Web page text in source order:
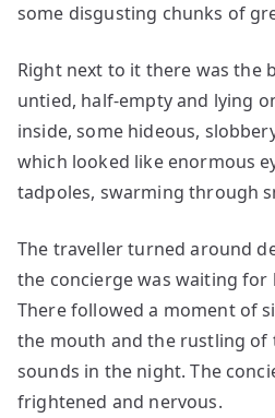
some disgusting chunks of
Right next to it there was the
untied, half-empty and lying
inside, some hideous,
which looked like enormous
tadpoles, swarming through
The traveller turned around
the concierge was waiting for
There followed a moment of
the mouth and the rustling of
sounds in the night. The
frightened and nervous.